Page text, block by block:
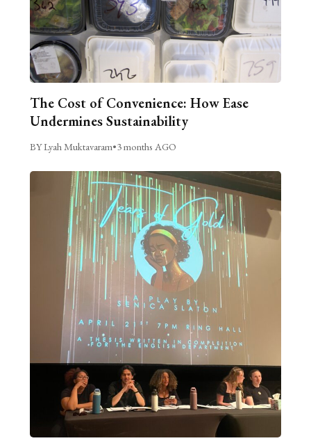
The Cost of Convenience: How Ease
Undermines Sustainability
BY Lyah Muktavaram•3 months AGO